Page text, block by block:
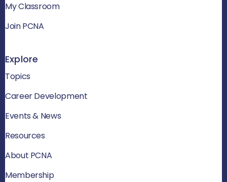
My Classroom
Join PCNA
Explore
Topics
Career Development
Events & News
Resources
About PCNA
Membership